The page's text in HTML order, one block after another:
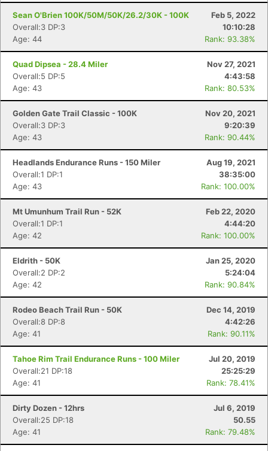
Sean O'Brien 100K/50M/50K/26.2/30K - 100K
Feb 5, 2022
Overall:3 DP:3
10:10:28
Age: 44
Rank: 93.38%
Quad Dipsea - 28.4 Miler
Nov 27, 2021
Overall:5 DP:5
4:43:58
Age: 43
Rank: 80.53%
Golden Gate Trail Classic - 100K
Nov 20, 2021
Overall:3 DP:3
9:20:39
Age: 43
Rank: 90.44%
Headlands Endurance Runs - 150 Miler
Aug 19, 2021
Overall:1 DP:1
38:35:00
Age: 43
Rank: 100.00%
Mt Umunhum Trail Run - 52K
Feb 22, 2020
Overall:1 DP:1
4:44:20
Age: 42
Rank: 100.00%
Eldrith - 50K
Jan 25, 2020
Overall:2 DP:2
5:24:04
Age: 42
Rank: 90.84%
Rodeo Beach Trail Run - 50K
Dec 14, 2019
Overall:8 DP:8
4:42:26
Age: 41
Rank: 90.11%
Tahoe Rim Trail Endurance Runs - 100 Miler
Jul 20, 2019
Overall:21 DP:18
25:25:29
Age: 41
Rank: 78.41%
Dirty Dozen - 12hrs
Jul 6, 2019
Overall:25 DP:18
50.55
Age: 41
Rank: 79.48%